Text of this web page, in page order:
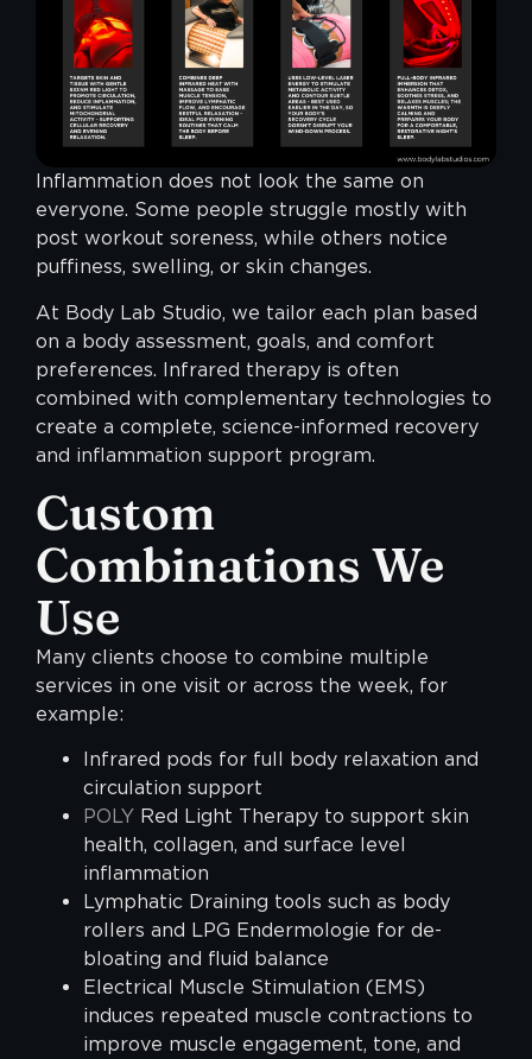
Inflammation does not look the same on
everyone. Some people struggle mostly with
post workout soreness, while others notice
puffiness, swelling, or skin changes.
At Body Lab Studio, we tailor each plan based
on a body assessment, goals, and comfort
preferences. Infrared therapy is often
combined with complementary technologies to
create a complete, science-informed recovery
and inflammation support program.
Custom
Combinations We
Use
Many clients choose to combine multiple
services in one visit or across the week, for
example:
Infrared pods for full body relaxation and
circulation support
POLY Red Light Therapy to support skin
health, collagen, and surface level
inflammation
Lymphatic Draining tools such as body
rollers and LPG Endermologie for de-
bloating and fluid balance
Electrical Muscle Stimulation (EMS)
induces repeated muscle contractions to
improve muscle engagement, tone, and